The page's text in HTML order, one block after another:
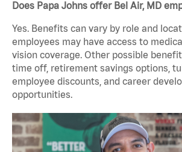
Does Papa Johns offer Bel Air, MD
Yes. Benefits can vary by role and
employees may have access to
vision coverage. Other possible
time off, retirement savings options,
employee discounts, and career
opportunities.